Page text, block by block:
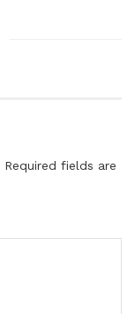
Required fields are